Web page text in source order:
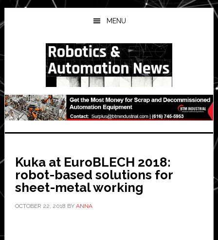
Skip
to
main
Skip
to
primary
Skip
to
secondary
MENU
Kuka at EuroBLECH 2018:
robot-based solutions for
sheet-metal working
OCTOBER 22, 2018 BY ANNA